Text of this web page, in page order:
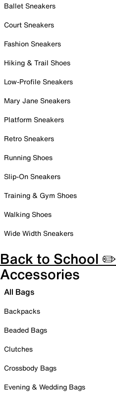
Ballet Sneakers
Court Sneakers
Fashion Sneakers
Hiking & Trail Shoes
Low-Profile Sneakers
Mary Jane Sneakers
Platform Sneakers
Retro Sneakers
Running Shoes
Slip-On Sneakers
Training & Gym Shoes
Walking Shoes
Wide Width Sneakers
Back to School ✏️
Accessories
All Bags
Backpacks
Beaded Bags
Clutches
Crossbody Bags
Evening & Wedding Bags